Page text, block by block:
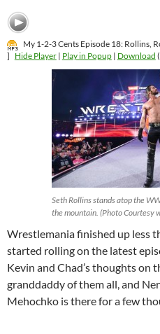
My 1-2-3 Cents Episode 18: Rollins,
] Hide Player| Play in Popup| Download
Seth Rollins stands atop the
the mountain. (Photo Courtesy
Wrestlemania finished up less
started rolling on the latest
Kevin and Chad’s thoughts on
granddaddy of them all, and
Mehochko is there for a few